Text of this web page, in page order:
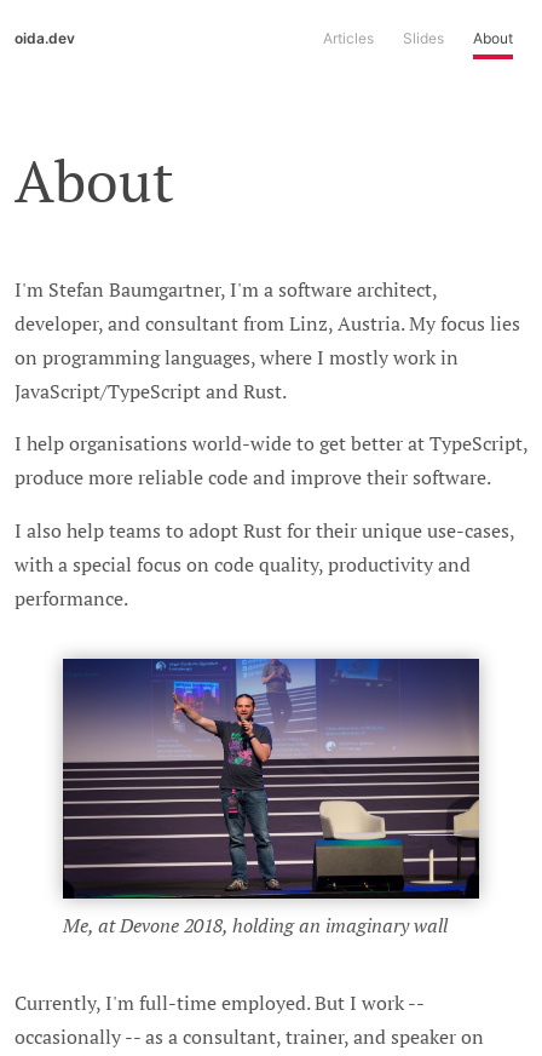
oida.dev Articles Slides About
About
I'm Stefan Baumgartner, I'm a software architect,
developer, and consultant from Linz, Austria. My focus lies
on programming languages, where I mostly work in
JavaScript/TypeScript and Rust.
I help organisations world-wide to get better at TypeScript,
produce more reliable code and improve their software.
I also help teams to adopt Rust for their unique use-cases,
with a special focus on code quality, productivity and
performance.
Me, at Devone 2018, holding an imaginary wall
Currently, I'm full-time employed. But I work --
occasionally -- as a consultant, trainer, and speaker on